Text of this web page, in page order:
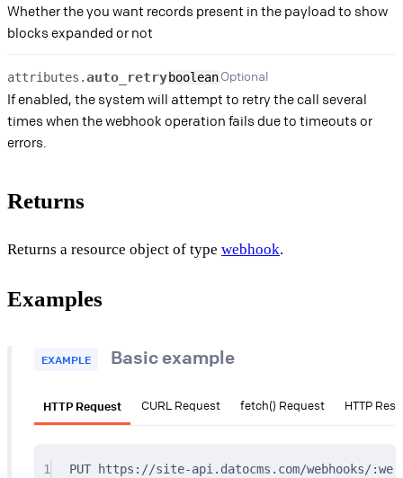
Whether the you want records present in the payload to show
blocks expanded or not
attributes.auto_retrybooleanOptional
If enabled, the system will attempt to retry the call several
times when the webhook operation fails due to timeouts or
errors.
Returns
Returns a resource object of type webhook.
Examples
EXAMPLE Basic example
HTTP Request CURL Request fetch() Request HTTP
1 PUT https://site-api.datocms.com/webhooks/